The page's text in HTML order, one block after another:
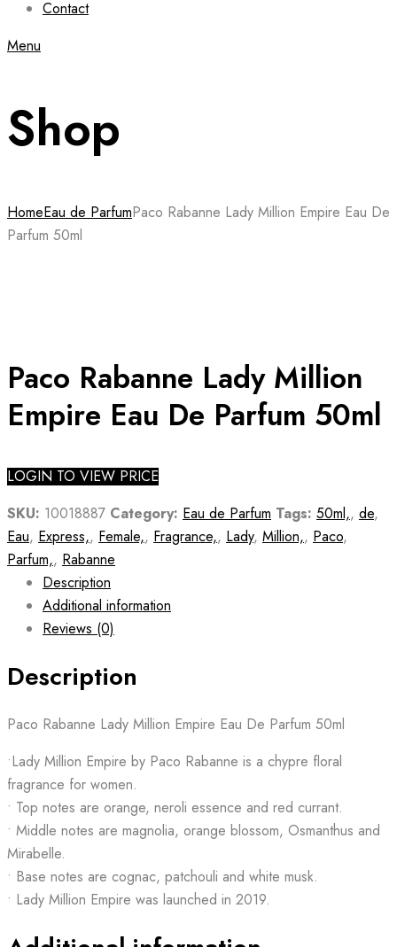
Contact
Menu
Shop
HomeEau de ParfumPaco Rabanne Lady Million Empire Eau De
Parfum 50ml
Paco Rabanne Lady Million
Empire Eau De Parfum 50ml
LOGIN TO VIEW PRICE
SKU: 10018887 Category: Eau de Parfum Tags: 50ml,, de,
Eau, Express,, Female,, Fragrance,, Lady, Million,, Paco,
Parfum,, Rabanne
Description
Additional information
Reviews (0)
Description
Paco Rabanne Lady Million Empire Eau De Parfum 50ml
•Lady Million Empire by Paco Rabanne is a chypre floral
fragrance for women.
• Top notes are orange, neroli essence and red currant.
• Middle notes are magnolia, orange blossom, Osmanthus and
Mirabelle.
• Base notes are cognac, patchouli and white musk.
• Lady Million Empire was launched in 2019.